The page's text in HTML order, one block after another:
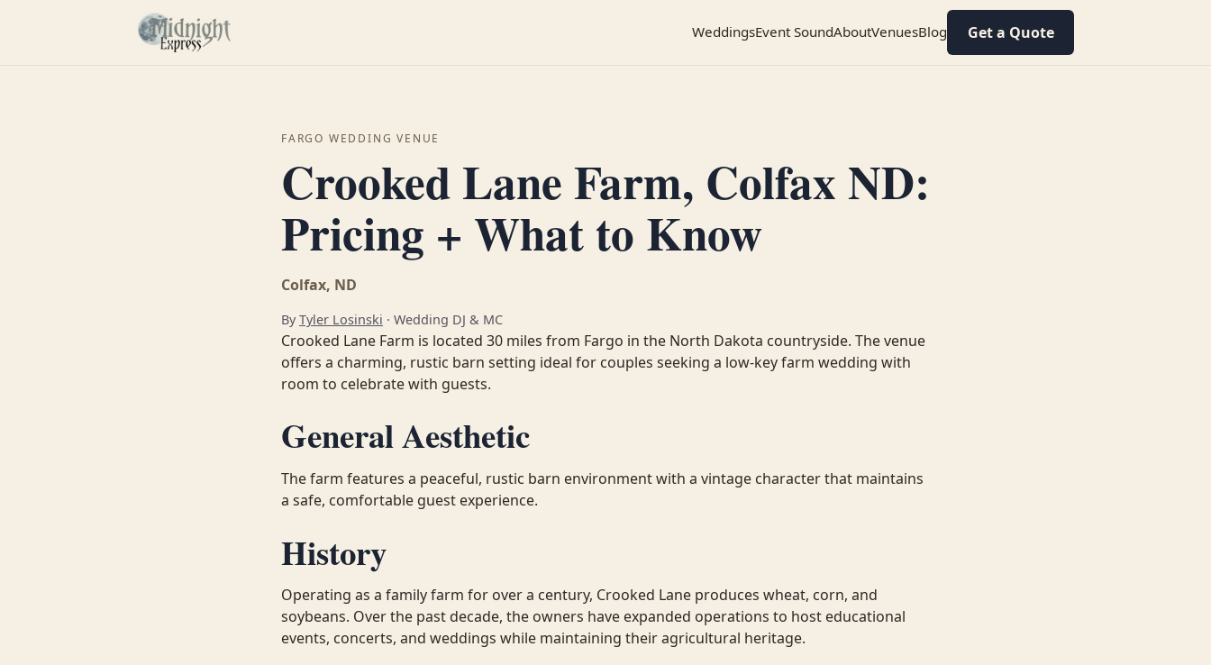
WeddingsEvent SoundAboutVenuesBlog Get a Quote
FARGO WEDDING VENUE
Crooked Lane Farm, Colfax ND:
Pricing + What to Know
Colfax, ND
ByTyler Losinski · Wedding DJ & MC
Crooked Lane Farm is located 30 miles from Fargo in the North Dakota countryside. The venue
offers a charming, rustic barn setting ideal for couples seeking a low-key farm wedding with
room to celebrate with guests.
General Aesthetic
The farm features a peaceful, rustic barn environment with a vintage character that maintains
a safe, comfortable guest experience.
History
Operating as a family farm for over a century, Crooked Lane produces wheat, corn, and
soybeans. Over the past decade, the owners have expanded operations to host educational
events, concerts, and weddings while maintaining their agricultural heritage.